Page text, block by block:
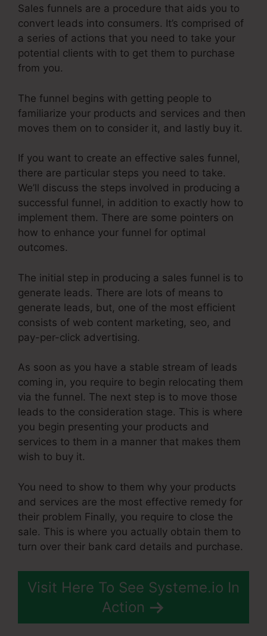
Sales funnels are a procedure that aids you to
convert leads into consumers. It’s comprised of
a series of actions that you need to take your
potential clients with to get them to purchase
from you.
The funnel begins with getting people to
familiarize your products and services and then
moves them on to consider it, and lastly buy it.
If you want to create an effective sales funnel,
there are particular steps you need to take.
We’ll discuss the steps involved in producing a
successful funnel, in addition to exactly how to
implement them. There are some pointers on
how to enhance your funnel for optimal
outcomes.
The initial step in producing a sales funnel is to
generate leads. There are lots of means to
generate leads, but, one of the most efficient
consists of web content marketing, seo, and
pay-per-click advertising.
As soon as you have a stable stream of leads
coming in, you require to begin relocating them
via the funnel. The next step is to move those
leads to the consideration stage. This is where
you begin presenting your products and
services to them in a manner that makes them
wish to buy it.
You need to show to them why your products
and services are the most effective remedy for
their problem Finally, you require to close the
sale. This is where you actually obtain them to
turn over their bank card details and purchase.
Visit Here To See Systeme.io In
Action